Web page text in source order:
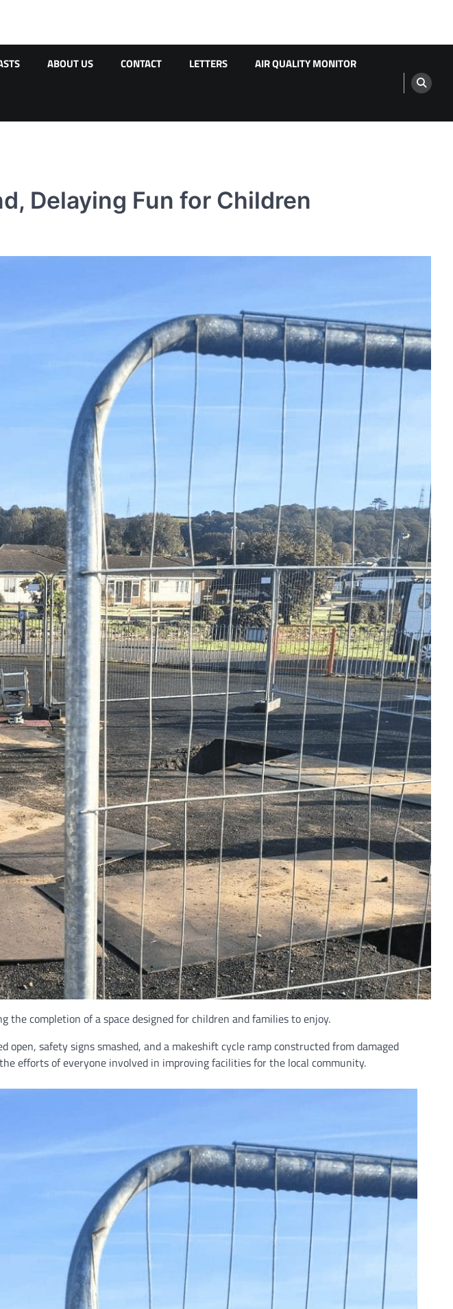
ABOUT US CONTACT LETTERS AIR QUALITY MONITOR
Delaying Fun for Children
completion of a space designed for children and families to enjoy.
safety signs smashed, and a makeshift cycle ramp constructed from damaged
efforts of everyone involved in improving facilities for the local community.